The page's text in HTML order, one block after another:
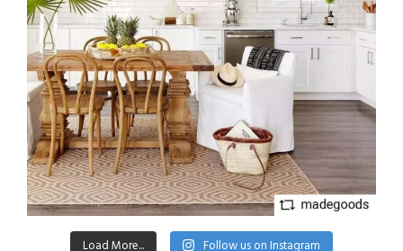
Load More... Follow us on Instagram